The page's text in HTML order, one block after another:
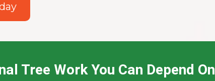
Tree Work You Can Depend On